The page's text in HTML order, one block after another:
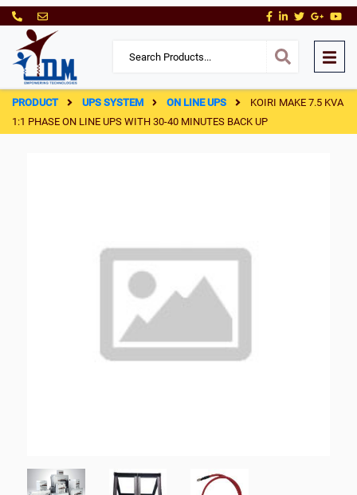
PRODUCT UPS SYSTEM ON LINE UPS
KOIRI MAKE 7.5 KVA
1:1 PHASE ON LINE UPS WITH 30-40 MINUTES BACK UP